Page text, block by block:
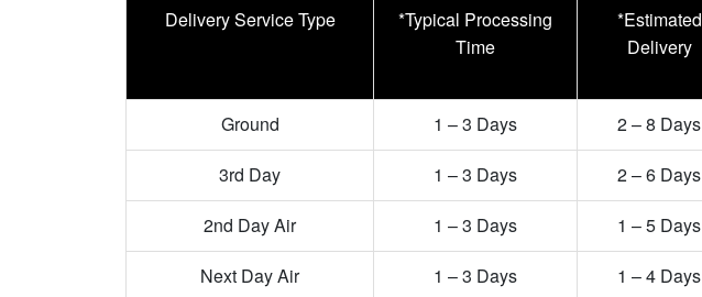
Delivery Service Type
*Typical Processing
Time
*Estimated
Delivery
Ground 1 – 3 Days
2 – 8 Days
3rd Day
1 – 3 Days
2 – 6 Days
2nd Day Air
1 – 3 Days
1 – 5 Days
Next Day Air
1 – 3 Days
1 – 4 Days